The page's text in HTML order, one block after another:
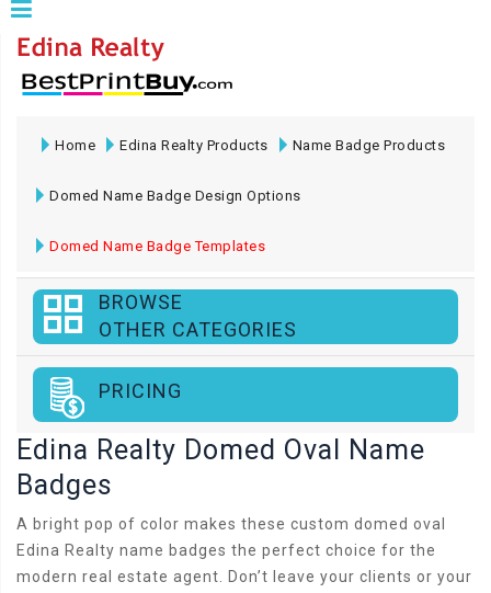
Home Edina Realty Products Name Badge Products
Domed Name Badge Design Options
Domed Name Badge Templates
BROWSE
OTHER CATEGORIES
PRICING
Edina Realty Domed Oval Name
Badges
A bright pop of color makes these custom domed oval
Edina Realty name badges the perfect choice for the
modern real estate agent. Don’t leave your clients or your